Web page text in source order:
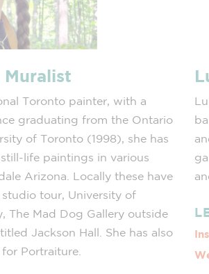
Muralist
Toronto painter, with a
graduating from the Ontario
of Toronto (1998), she has
life paintings in various
Arizona. Locally these have
tour, University of
The Mad Dog Gallery outside
Jackson Hall. She has also
Portraiture.